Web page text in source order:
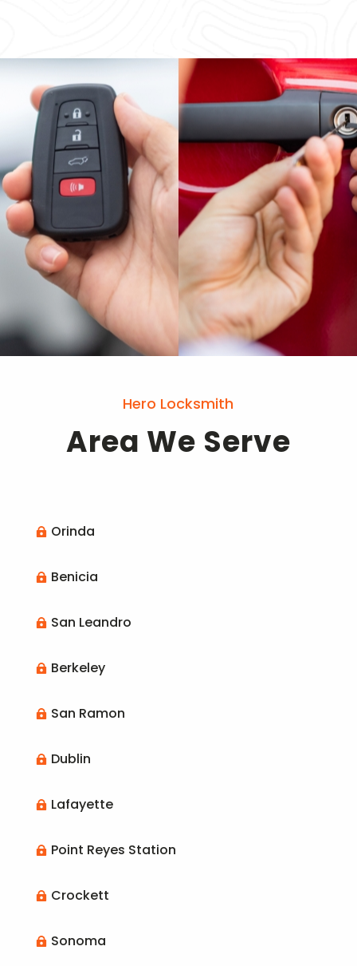
Hero Locksmith
Area We Serve
 Orinda
 Benicia
 San Leandro
 Berkeley
 San Ramon
 Dublin
 Lafayette
 Point Reyes Station
 Crockett
 Sonoma